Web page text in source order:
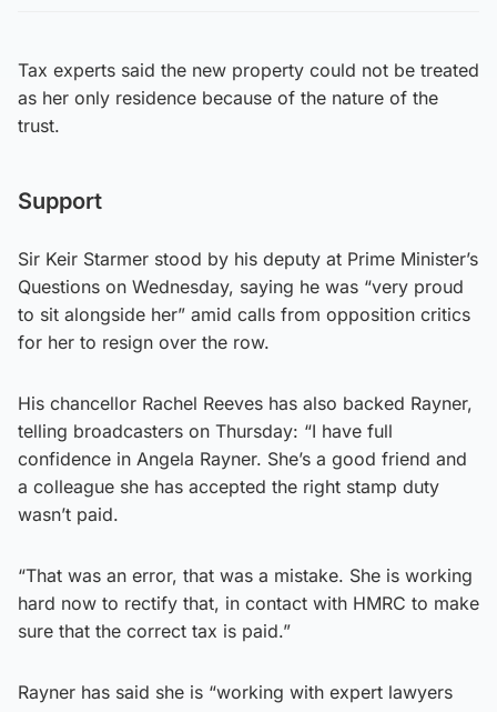
Tax experts said the new property could not be treated
as her only residence because of the nature of the
trust.
Support
Sir Keir Starmer stood by his deputy at Prime Minister’s
Questions on Wednesday, saying he was “very proud
to sit alongside her” amid calls from opposition critics
for her to resign over the row.
His chancellor Rachel Reeves has also backed Rayner,
telling broadcasters on Thursday: “I have full
confidence in Angela Rayner. She’s a good friend and
a colleague she has accepted the right stamp duty
wasn’t paid.
“That was an error, that was a mistake. She is working
hard now to rectify that, in contact with HMRC to make
sure that the correct tax is paid.”
Rayner has said she is “working with expert lawyers